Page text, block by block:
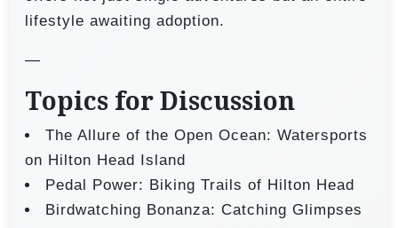
lifestyle awaiting adoption.
—
Topics for Discussion
The Allure of the Open Ocean: Watersports
on Hilton Head Island
Pedal Power: Biking Trails of Hilton Head
Birdwatching Bonanza: Catching Glimpses